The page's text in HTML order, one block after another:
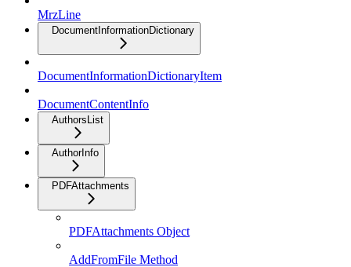
MrzLine
DocumentInformationDictionary
DocumentInformationDictionaryItem
DocumentContentInfo
AuthorsList
AuthorInfo
PDFAttachments
PDFAttachments Object
AddFromFile Method